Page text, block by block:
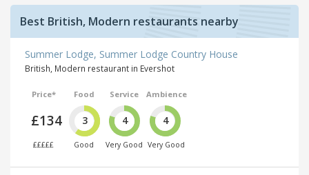
Best British, Modern restaurants nearby
Summer Lodge, Summer Lodge Country House
British, Modern restaurant in Evershot
Price*
£134
£££££
Food
3
Good
Service
4
Very Good
Ambience
4
Very Good